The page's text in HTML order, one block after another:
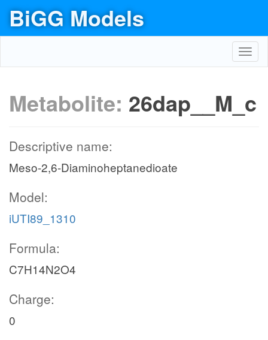
BiGG Models
Metabolite: 26dap__M_c
Descriptive name:
Meso-2,6-Diaminoheptanedioate
Model:
iUTI89_1310
Formula:
C7H14N2O4
Charge:
0